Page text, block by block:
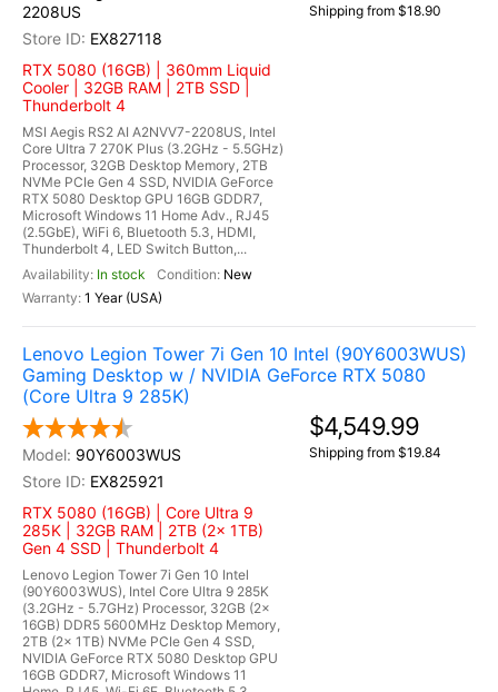
2208US
EX827118
RTX 5080 (16GB) | 360mm Liquid
Cooler | 32GB RAM | 2TB SSD |
Thunderbolt 4
MSI Aegis RS2 AI A2NVV7-2208US, Intel
Core Ultra 7 270K Plus (3.2GHz - 5.5GHz)
Processor, 32GB Desktop Memory, 2TB
NVMe PCIe Gen 4 SSD, NVIDIA GeForce
RTX 5080 Desktop GPU 16GB GDDR7,
Microsoft Windows 11 Home Adv., RJ45
(2.5GbE), WiFi 6, Bluetooth 5.3, HDMI,
Thunderbolt 4, LED Switch Button,...
In stock
New
1 Year (USA)
Shipping from $18.90
Lenovo Legion Tower 7i Gen 10 Intel (90Y6003WUS)
Gaming Desktop w / NVIDIA GeForce RTX 5080
(Core Ultra 9 285K)
90Y6003WUS
EX825921
RTX 5080 (16GB) | Core Ultra 9
285K | 32GB RAM | 2TB (2x 1TB)
Gen 4 SSD | Thunderbolt 4
Lenovo Legion Tower 7i Gen 10 Intel
(90Y6003WUS), Intel Core Ultra 9 285K
(3.2GHz - 5.7GHz) Processor, 32GB (2x
16GB) DDR5 5600MHz Desktop Memory,
2TB (2x 1TB) NVMe PCIe Gen 4 SSD,
NVIDIA GeForce RTX 5080 Desktop GPU
16GB GDDR7, Microsoft Windows 11
$4,549.99
Shipping from $19.84